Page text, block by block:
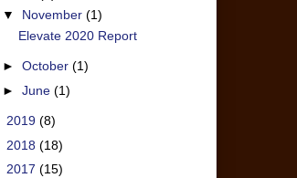
▼ November (1)
Elevate 2020 Report
► October (1)
► June (1)
2019 (8)
2018 (18)
2017 (15)